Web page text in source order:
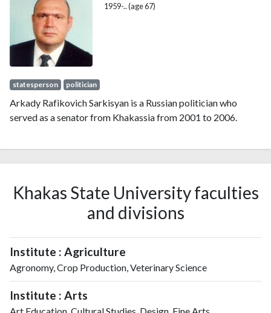
1959-.. (age 67)
statesperson politician
Arkady Rafikovich Sarkisyan is a Russian politician who
served as a senator from Khakassia from 2001 to 2006.
Khakas State University faculties
and divisions
Institute : Agriculture
Agronomy, Crop Production, Veterinary Science
Institute : Arts